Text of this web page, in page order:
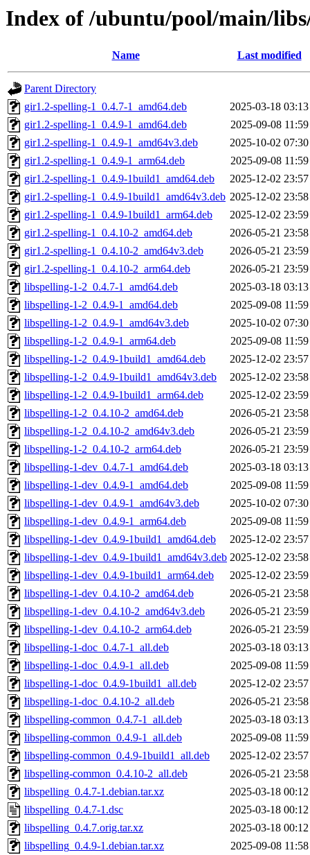
Index of /ubuntu/pool/main/
Name Last modified
Parent Directory
gir1.2-spelling-1_0.4.7-1_amd64.deb
2025-03-18 03:13
gir1.2-spelling-1_0.4.9-1_amd64.deb
2025-09-08 11:59
gir1.2-spelling-1_0.4.9-1_amd64v3.deb
2025-10-02 07:30
gir1.2-spelling-1_0.4.9-1_arm64.deb
2025-09-08 11:59
gir1.2-spelling-1_0.4.9-1build1_amd64.deb
2025-12-02 23:57
gir1.2-spelling-1_0.4.9-1build1_amd64v3.deb 2025-12-02 23:58
gir1.2-spelling-1_0.4.9-1build1_arm64.deb
2025-12-02 23:59
gir1.2-spelling-1_0.4.10-2_amd64.deb
2026-05-21 23:58
gir1.2-spelling-1_0.4.10-2_amd64v3.deb
2026-05-21 23:59
gir1.2-spelling-1_0.4.10-2_arm64.deb
2026-05-21 23:59
libspelling-1-2_0.4.7-1_amd64.deb
2025-03-18 03:13
libspelling-1-2_0.4.9-1_amd64.deb
2025-09-08 11:59
libspelling-1-2_0.4.9-1_amd64v3.deb
2025-10-02 07:30
libspelling-1-2_0.4.9-1_arm64.deb
2025-09-08 11:59
libspelling-1-2_0.4.9-1build1_amd64.deb
2025-12-02 23:57
libspelling-1-2_0.4.9-1build1_amd64v3.deb
2025-12-02 23:58
libspelling-1-2_0.4.9-1build1_arm64.deb
2025-12-02 23:59
libspelling-1-2_0.4.10-2_amd64.deb
2026-05-21 23:58
libspelling-1-2_0.4.10-2_amd64v3.deb
2026-05-21 23:59
libspelling-1-2_0.4.10-2_arm64.deb
2026-05-21 23:59
libspelling-1-dev_0.4.7-1_amd64.deb
2025-03-18 03:13
libspelling-1-dev_0.4.9-1_amd64.deb
2025-09-08 11:59
libspelling-1-dev_0.4.9-1_amd64v3.deb
2025-10-02 07:30
libspelling-1-dev_0.4.9-1_arm64.deb
2025-09-08 11:59
libspelling-1-dev_0.4.9-1build1_amd64.deb
2025-12-02 23:57
libspelling-1-dev_0.4.9-1build1_amd64v3.deb 2025-12-02 23:58
libspelling-1-dev_0.4.9-1build1_arm64.deb
2025-12-02 23:59
libspelling-1-dev_0.4.10-2_amd64.deb
2026-05-21 23:58
libspelling-1-dev_0.4.10-2_amd64v3.deb
2026-05-21 23:59
libspelling-1-dev_0.4.10-2_arm64.deb
2026-05-21 23:59
libspelling-1-doc_0.4.7-1_all.deb
2025-03-18 03:13
libspelling-1-doc_0.4.9-1_all.deb
2025-09-08 11:59
libspelling-1-doc_0.4.9-1build1_all.deb
2025-12-02 23:57
libspelling-1-doc_0.4.10-2_all.deb
2026-05-21 23:58
libspelling-common_0.4.7-1_all.deb
2025-03-18 03:13
libspelling-common_0.4.9-1_all.deb
2025-09-08 11:59
libspelling-common_0.4.9-1build1_all.deb
2025-12-02 23:57
libspelling-common_0.4.10-2_all.deb
2026-05-21 23:58
libspelling_0.4.7-1.debian.tar.xz
2025-03-18 00:12
libspelling_0.4.7-1.dsc
2025-03-18 00:12
libspelling_0.4.7.orig.tar.xz
2025-03-18 00:12
libspelling_0.4.9-1.debian.tar.xz
2025-09-08 11:58